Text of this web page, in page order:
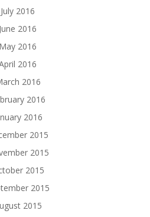
July 2016
June 2016
May 2016
2016
2016
2016
2016
2015
2015
2015
2015
2015